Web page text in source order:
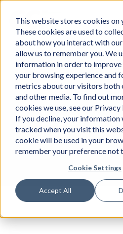
This website stores cookies on
These cookies are used to
about how you interact with
allow us to remember you. We
information in order to improve
your browsing experience and
metrics about our visitors both
and other media. To find out
cookies we use, see our Privacy
If you decline, your information
tracked when you visit this
cookie will be used in your
remember your preference not
Cookie Settings
Accept All
content